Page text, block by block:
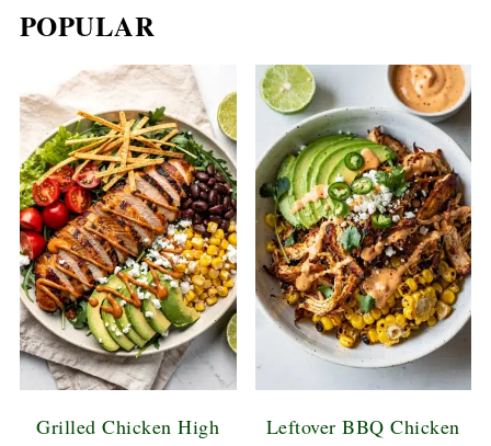
POPULAR
Grilled Chicken High
Leftover BBQ Chicken